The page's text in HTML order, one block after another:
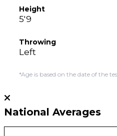
Height
5'9
Throwing
Left
*Age is based on the date of the
National Averages